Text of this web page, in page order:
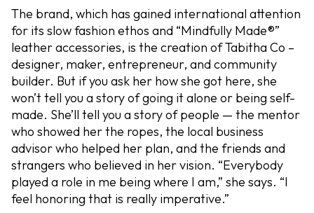
The brand, which has gained international attention
for its slow fashion ethos and “Mindfully Made®”
leather accessories, is the creation of Tabitha Co –
designer, maker, entrepreneur, and community
builder. But if you ask her how she got here, she
won’t tell you a story of going it alone or being self-
made. She’ll tell you a story of people — the mentor
who showed her the ropes, the local business
advisor who helped her plan, and the friends and
strangers who believed in her vision. “Everybody
played a role in me being where I am,” she says. “I
feel honoring that is really imperative.”